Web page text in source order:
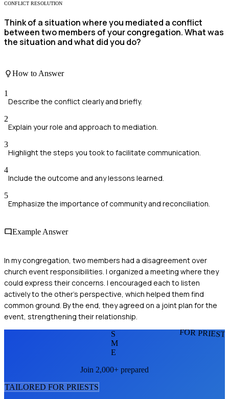
CONFLICT RESOLUTION
Think of a situation where you mediated a conflict
between two members of your congregation. What was
the situation and what did you do?
How to Answer
1
Describe the conflict clearly and briefly.
2
Explain your role and approach to mediation.
3
Highlight the steps you took to facilitate communication.
4
Include the outcome and any lessons learned.
5
Emphasize the importance of community and reconciliation.
Example Answer
In my congregation, two members had a disagreement over
church event responsibilities. I organized a meeting where they
could express their concerns. I encouraged each to listen
actively to the other's perspective, which helped them find
common ground. By the end, they agreed on a joint plan for the
event, strengthening their relationship.
FOR
S
M
E
Join 2,000+ prepared
TAILORED FOR PRIESTS